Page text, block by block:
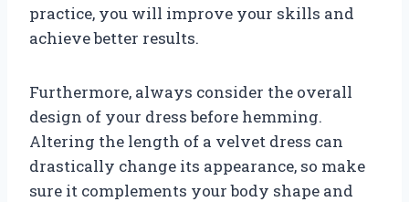
practice, you will improve your skills and
achieve better results.
Furthermore, always consider the overall
design of your dress before hemming.
Altering the length of a velvet dress can
drastically change its appearance, so make
sure it complements your body shape and